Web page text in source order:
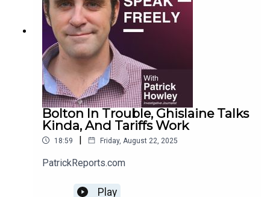
Bolton In Trouble, Ghislaine Talks
Kinda, And Tariffs Work
18:59 | Friday, August 22, 2025
PatrickReports.com
Play